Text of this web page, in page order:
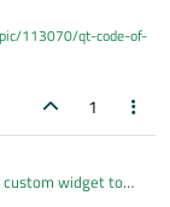
=
113070/qt-code-of-
1
custom widget to